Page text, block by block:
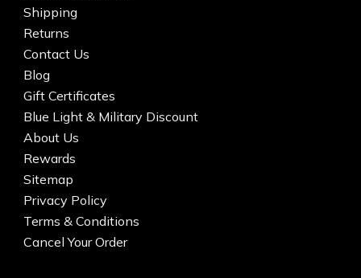
Shipping
Returns
Contact Us
Blog
Gift Certificates
Blue Light & Military Discount
About Us
Rewards
Sitemap
Privacy Policy
Terms & Conditions
Cancel Your Order